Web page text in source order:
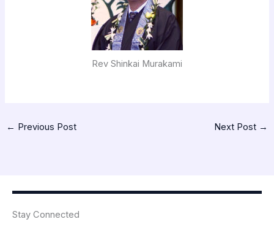
Rev Shinkai Murakami
← Previous Post Next Post →
Stay Connected